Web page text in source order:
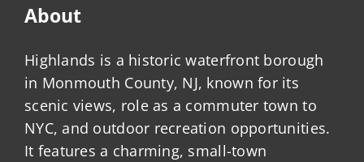
About
Highlands is a historic waterfront borough
in Monmouth County, NJ, known for its
scenic views, role as a commuter town to
NYC, and outdoor recreation opportunities.
It features a charming, small-town